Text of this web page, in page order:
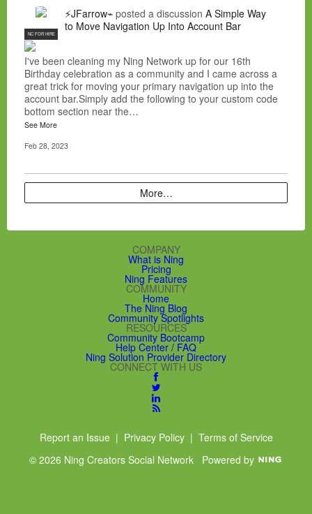
NC FOR HIRE
⚡JFarrow⌁ posted a discussion A Simple Way
to Move Navigation Up Into Account Bar
I've been cleaning my Ning Network up for our 16th
Birthday celebration as a community and I came across a
great trick for moving your primary navigation up into the
account bar.Simply add the following to your custom code
bottom section near the…
See More
Feb 28, 2023
More…
COMPANY
What is Ning
Pricing
Ning Features
COMMUNITY
Home
The Ning Blog
Community Spotlights
RESOURCES
Community Bootcamp
Help Center / FAQ
Ning Solution Provider Directory
CONNECT WITH US
Report an Issue| Privacy Policy| Terms of Service
© 2026 Ning Creators Social Network Powered by